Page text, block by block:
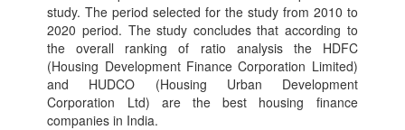
study. The period selected for the study from 2010 to
2020 period. The study concludes that according to
the overall ranking of ratio analysis the HDFC
(Housing Development Finance Corporation Limited)
and HUDCO (Housing Urban Development
Corporation Ltd) are the best housing finance
companies in India.